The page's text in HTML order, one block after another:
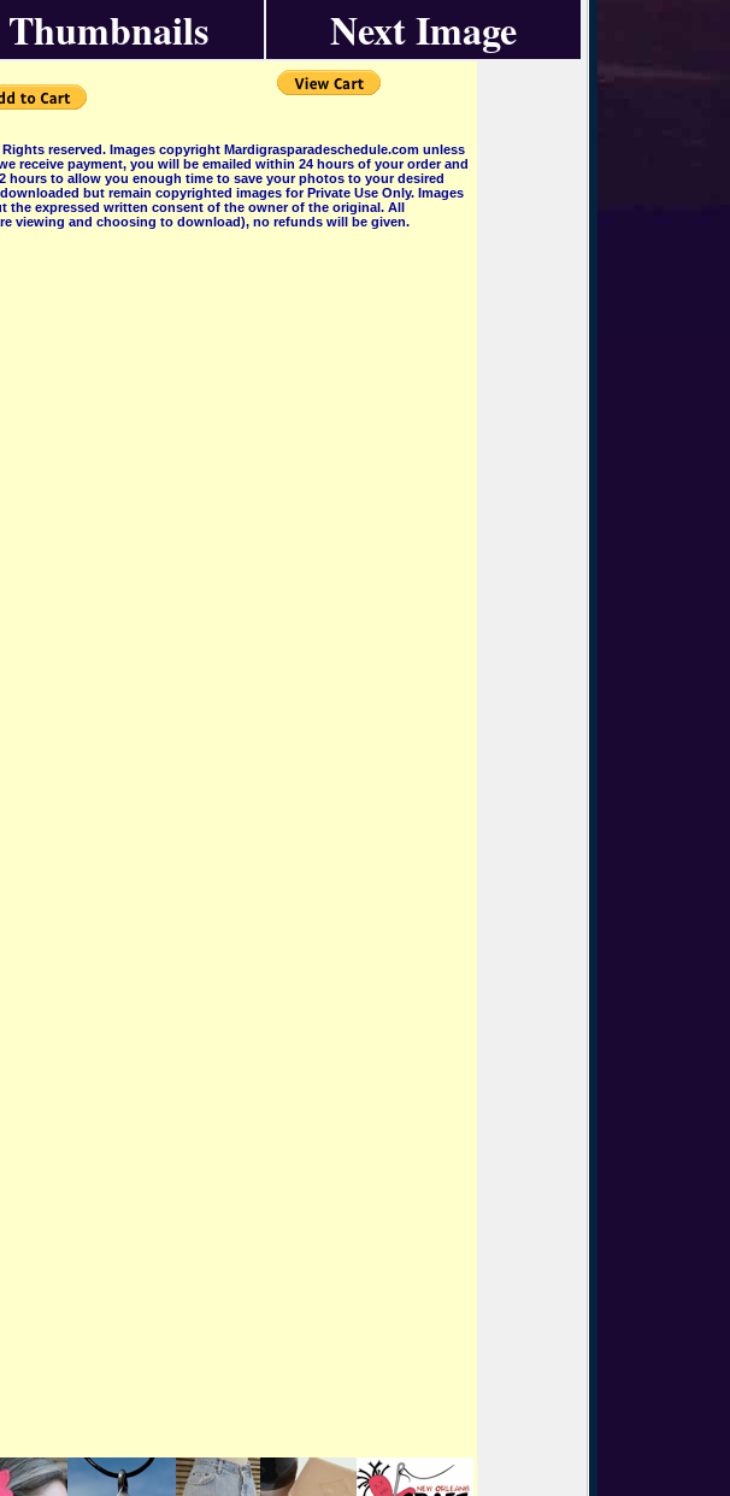
Next Image
reserved. Images copyright Mardigrasparadeschedule.com unless
receive payment, you will be emailed within 24 hours of your order and
hours to allow you enough time to save your photos to your desired
but remain copyrighted images for Private Use Only. Images
expressed written consent of the owner of the original. All
viewing and choosing to download), no refunds will be given.